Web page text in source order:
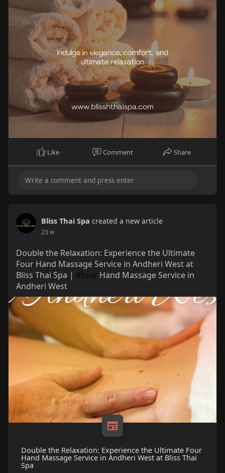
Like Comment Share
Bliss Thai Spa created a new article
23 w
Double the Relaxation: Experience the Ultimate
Four Hand Massage Service in Andheri West at
Bliss Thai Spa | #four Hand Massage Service in
Andheri West
Double the Relaxation: Experience the Ultimate Four
Hand Massage Service in Andheri West at Bliss Thai
Spa